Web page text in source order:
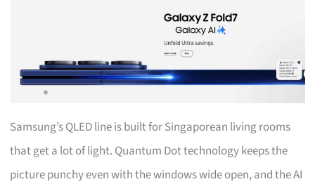
Samsung’s QLED line is built for Singaporean living rooms
that get a lot of light. Quantum Dot technology keeps the
picture punchy even with the windows wide open, and the AI